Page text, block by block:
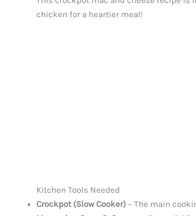
chicken for a heartier meal!
Kitchen Tools Needed
Crockpot (Slow Cooker) – The main